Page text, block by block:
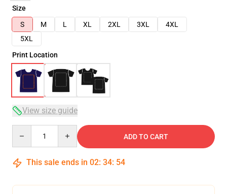
Size
S
M L XL 2XL 3XL
4XL
5XL
Print Location
View size guide
ADD TO CART
This sale ends in 02: 34: 53